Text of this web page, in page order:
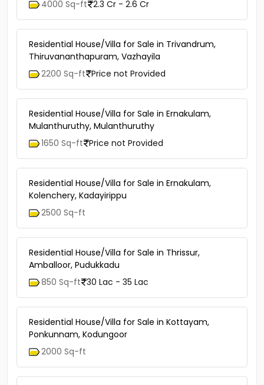
4000 Sq-ft 2.3 Cr - 2.6 Cr
Residential House/Villa for Sale in Trivandrum,
Thiruvananthapuram, Vazhayila
2200 Sq-ft Price not Provided
Residential House/Villa for Sale in Ernakulam,
Mulanthuruthy, Mulanthuruthy
1650 Sq-ft Price not Provided
Residential House/Villa for Sale in Ernakulam,
Kolenchery, Kadayirippu
2500 Sq-ft
Residential House/Villa for Sale in Thrissur,
Amballoor, Pudukkadu
850 Sq-ft 30 Lac - 35 Lac
Residential House/Villa for Sale in Kottayam,
Ponkunnam, Kodungoor
2000 Sq-ft